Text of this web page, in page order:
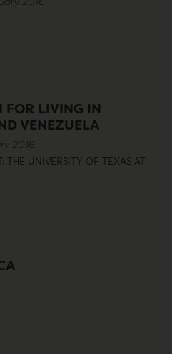
FOR LIVING IN
VENEZUELA
2016
UNIVERSITY OF TEXAS AT